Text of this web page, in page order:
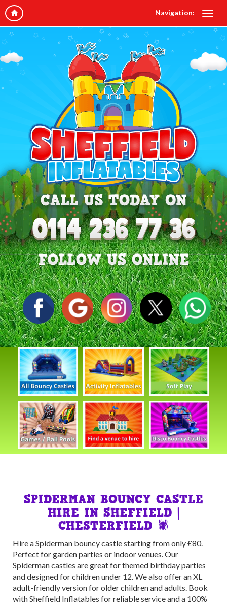
Navigation:
SPIDERMAN BOUNCY CASTLE
HIRE IN SHEFFIELD |
CHESTERFIELD 🕷️
Hire a Spiderman bouncy castle starting from only £80.
Perfect for garden parties or indoor venues. Our
Spiderman castles are great for themed birthday parties
and designed for children under 12. We also offer an XL
adult-friendly version for older children and adults. Book
with Sheffield Inflatables for reliable service and a 100%